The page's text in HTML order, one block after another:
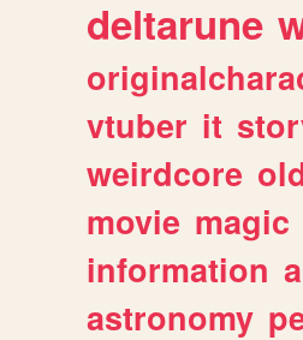
deltarune
vtuber it
weirdcore
movie magic
information
astronomy